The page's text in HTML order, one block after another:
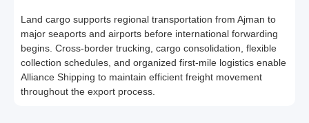
Land cargo supports regional transportation from Ajman to
major seaports and airports before international forwarding
begins. Cross-border trucking, cargo consolidation, flexible
collection schedules, and organized first-mile logistics enable
Alliance Shipping to maintain efficient freight movement
throughout the export process.